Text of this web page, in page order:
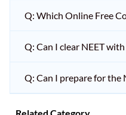
Q: Which Online Free
Q: Can I clear NEET
Q: Can I prepare for the
Related Category